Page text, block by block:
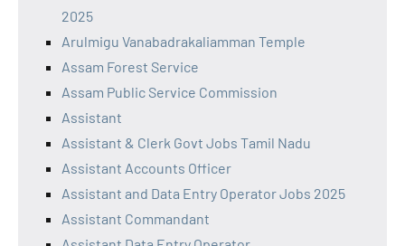
2025
Arulmigu Vanabadrakaliamman Temple
Assam Forest Service
Assam Public Service Commission
Assistant
Assistant & Clerk Govt Jobs Tamil Nadu
Assistant Accounts Officer
Assistant and Data Entry Operator Jobs 2025
Assistant Commandant